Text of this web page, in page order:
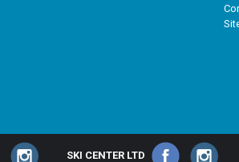
SKI CENTER LTD